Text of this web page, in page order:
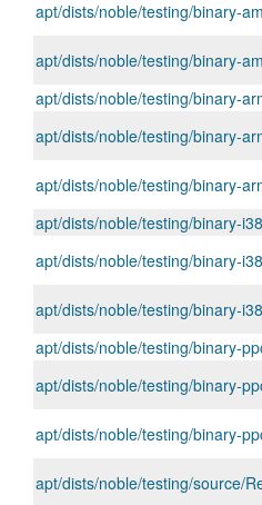
apt/dists/noble/testing/binary-
apt/dists/noble/testing/binary-
apt/dists/noble/testing/binary-
apt/dists/noble/testing/binary-
apt/dists/noble/testing/binary-
apt/dists/noble/testing/binary-
apt/dists/noble/testing/binary-
apt/dists/noble/testing/binary-
apt/dists/noble/testing/binary-
apt/dists/noble/testing/binary-
apt/dists/noble/testing/binary-
apt/dists/noble/testing/source/